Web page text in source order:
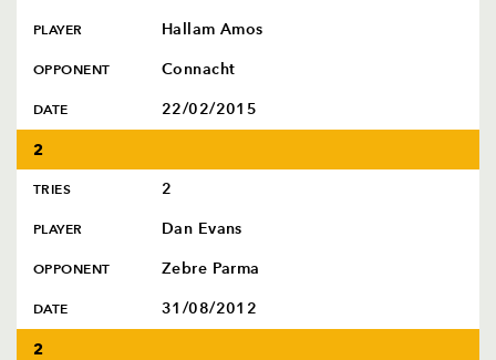
PLAYER Hallam Amos
OPPONENT Connacht
DATE 22/02/2015
2
TRIES 2
PLAYER Dan Evans
OPPONENT Zebre Parma
DATE 31/08/2012
2